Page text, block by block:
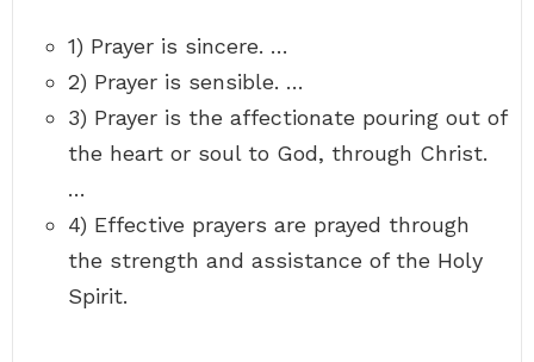
1) Prayer is sincere. …
2) Prayer is sensible. …
3) Prayer is the affectionate pouring out of
the heart or soul to God, through Christ.
…
4) Effective prayers are prayed through
the strength and assistance of the Holy
Spirit.